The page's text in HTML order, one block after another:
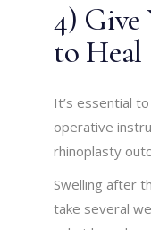
4) Give
to Heal
It’s essential
operative
rhinoplasty
Swelling after
take several